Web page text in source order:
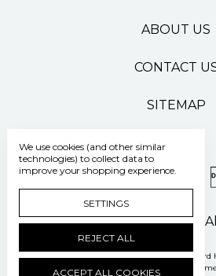
ABOUT US
CONTACT
SITEMAP
500 Pasteur Drive Palo
Manage Cookie Settings © 2026 Stanford
Powered by
We use cookies (and other similar
technologies) to collect data to
improve your shopping experience.
SETTINGS
REJECT ALL
ACCEPT ALL COOKIES